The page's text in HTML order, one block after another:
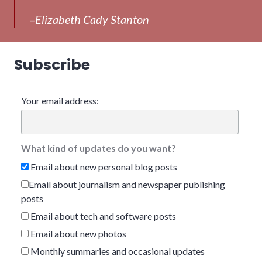
–Elizabeth Cady Stanton
Subscribe
Your email address:
What kind of updates do you want?
Email about new personal blog posts
Email about journalism and newspaper publishing
posts
Email about tech and software posts
Email about new photos
Monthly summaries and occasional updates